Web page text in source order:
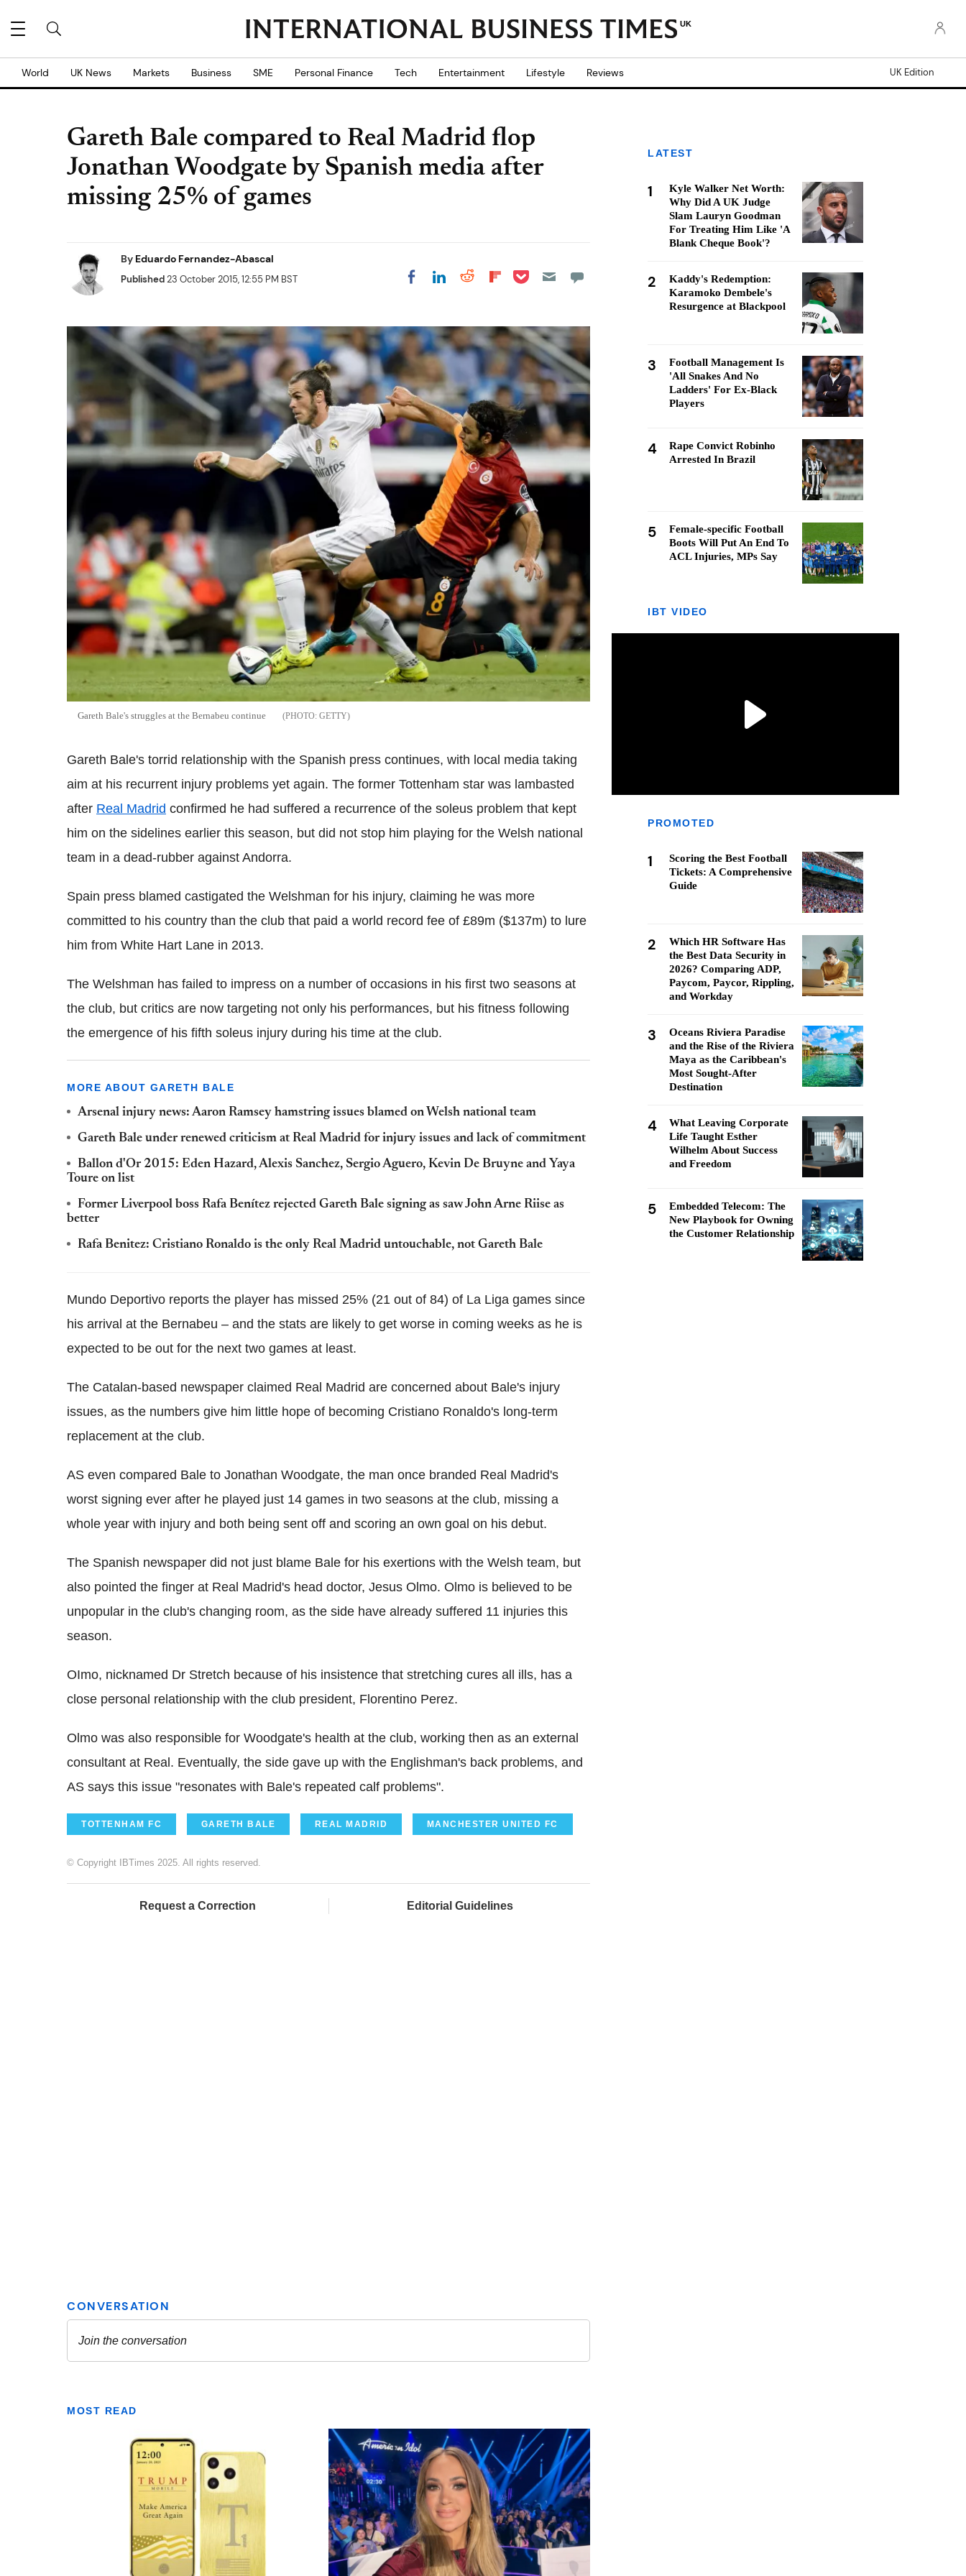
UK
World UK News Markets Business SME Personal Finance Tech Entertainment Lifestyle Reviews UK Edition
Gareth Bale compared to Real Madrid flop
Jonathan Woodgate by Spanish media after
missing 25% of games
By Eduardo Fernandez-Abascal
Published23 October 2015, 12:55 PM BST Share on Facebook
Share on LinkedIn
Share on Reddit
Share on
Share on Pocket
Gareth Bale's struggles at the Bernabeu continue GETTY
Gareth Bale's torrid relationship with the Spanish press continues, with local media taking
aim at his recurrent injury problems yet again. The former Tottenham star was lambasted
after Real Madrid confirmed he had suffered a recurrence of the soleus problem that kept
him on the sidelines earlier this season, but did not stop him playing for the Welsh national
team in a dead-rubber against Andorra.
Spain press blamed castigated the Welshman for his injury, claiming he was more
committed to his country than the club that paid a world record fee of £89m ($137m) to lure
him from White Hart Lane in 2013.
The Welshman has failed to impress on a number of occasions in his first two seasons at
the club, but critics are now targeting not only his performances, but his fitness following
the emergence of his fifth soleus injury during his time at the club.
MORE ABOUT GARETH BALE
Arsenal injury news: Aaron Ramsey hamstring issues blamed on Welsh national team
Gareth Bale under renewed criticism at Real Madrid for injury issues and lack of commitment
Ballon d'Or 2015: Eden Hazard, Alexis Sanchez, Sergio Aguero, Kevin De Bruyne and Yaya
Toure on list
Former Liverpool boss Rafa Benítez rejected Gareth Bale signing as saw John Arne Riise as
better
Rafa Benitez: Cristiano Ronaldo is the only Real Madrid untouchable, not Gareth Bale
Mundo Deportivo reports the player has missed 25% (21 out of 84) of La Liga games since
his arrival at the Bernabeu – and the stats are likely to get worse in coming weeks as he is
expected to be out for the next two games at least.
The Catalan-based newspaper claimed Real Madrid are concerned about Bale's injury
issues, as the numbers give him little hope of becoming Cristiano Ronaldo's long-term
replacement at the club.
AS even compared Bale to Jonathan Woodgate, the man once branded Real Madrid's
worst signing ever after he played just 14 games in two seasons at the club, missing a
whole year with injury and both being sent off and scoring an own goal on his debut.
The Spanish newspaper did not just blame Bale for his exertions with the Welsh team, but
also pointed the finger at Real Madrid's head doctor, Jesus Olmo. Olmo is believed to be
unpopular in the club's changing room, as the side have already suffered 11 injuries this
season.
OImo, nicknamed Dr Stretch because of his insistence that stretching cures all ills, has a
close personal relationship with the club president, Florentino Perez.
Olmo was also responsible for Woodgate's health at the club, working then as an external
consultant at Real. Eventually, the side gave up with the Englishman's back problems, and
AS says this issue "resonates with Bale's repeated calf problems".
TOTTENHAM FC GARETH BALE REAL MADRID MANCHESTER UNITED FC
© Copyright IBTimes 2025. All rights reserved.
Request a Correction Editorial Guidelines
MOST READ
LATEST
1
Kyle Walker Net Worth:
Why Did A UK Judge
Slam Lauryn Goodman
For Treating Him Like 'A
Blank Cheque Book'?
2
Kaddy's Redemption:
Karamoko Dembele's
Resurgence at Blackpool
3
Football Management Is
'All Snakes And No
Ladders' For Ex-Black
Players
4
Rape Convict Robinho
Arrested In Brazil
5
Female-specific Football
Boots Will Put An End To
ACL Injuries, MPs Say
IBT VIDEO
PROMOTED
1
Scoring the Best Football
Tickets: A Comprehensive
Guide
2
Which HR Software Has
the Best Data Security in
2026? Comparing ADP,
Paycom, Paycor, Rippling,
and Workday
3
Oceans Riviera Paradise
and the Rise of the Riviera
Maya as the Caribbean's
Most Sought-After
Destination
4
What Leaving Corporate
Life Taught Esther
Wilhelm About Success
and Freedom
5
Embedded Telecom: The
New Playbook for Owning
the Customer Relationship